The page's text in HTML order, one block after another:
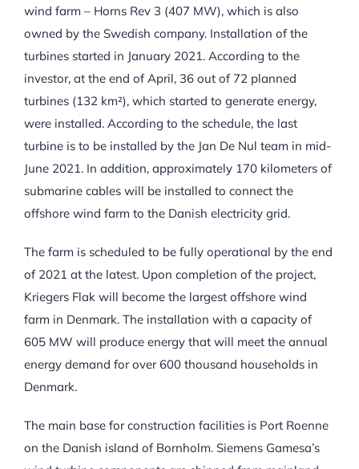
wind farm – Horns Rev 3 (407 MW), which is also
owned by the Swedish company. Installation of the
turbines started in January 2021. According to the
investor, at the end of April, 36 out of 72 planned
turbines (132 km²), which started to generate energy,
were installed. According to the schedule, the last
turbine is to be installed by the Jan De Nul team in mid-
June 2021. In addition, approximately 170 kilometers of
submarine cables will be installed to connect the
offshore wind farm to the Danish electricity grid.
The farm is scheduled to be fully operational by the end
of 2021 at the latest. Upon completion of the project,
Kriegers Flak will become the largest offshore wind
farm in Denmark. The installation with a capacity of
605 MW will produce energy that will meet the annual
energy demand for over 600 thousand households in
Denmark.
The main base for construction facilities is Port Roenne
on the Danish island of Bornholm. Siemens Gamesa’s